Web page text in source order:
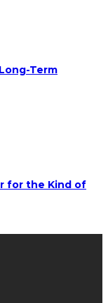
Term
for the Kind of